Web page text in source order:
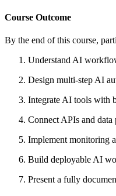
Course Outcome
By the end of this course,
Understand AI
Design multi-step AI
Integrate AI tools with
Connect APIs and data
Implement monitoring
Build deployable AI
Present a fully